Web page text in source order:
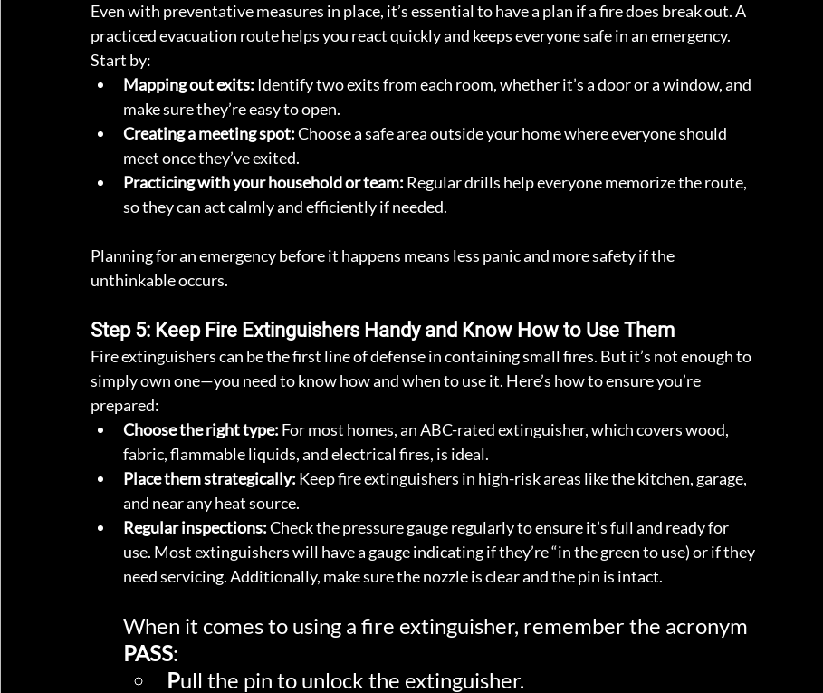
Even with preventative measures in place, it’s essential to have a plan if a fire does break out. A
practiced evacuation route helps you react quickly and keeps everyone safe in an emergency.
Start by:
Mapping out exits: Identify two exits from each room, whether it’s a door or a window, and
make sure they’re easy to open.
Creating a meeting spot: Choose a safe area outside your home where everyone should
meet once they’ve exited.
Practicing with your household or team: Regular drills help everyone memorize the route,
so they can act calmly and efficiently if needed.
Planning for an emergency before it happens means less panic and more safety if the
unthinkable occurs.
Step 5: Keep Fire Extinguishers Handy and Know How to Use Them
Fire extinguishers can be the first line of defense in containing small fires. But it’s not enough to
simply own one—you need to know how and when to use it. Here’s how to ensure you’re
prepared:
Choose the right type: For most homes, an ABC-rated extinguisher, which covers wood,
fabric, flammable liquids, and electrical fires, is ideal.
Place them strategically: Keep fire extinguishers in high-risk areas like the kitchen, garage,
and near any heat source.
Regular inspections: Check the pressure gauge regularly to ensure it’s full and ready for
use. Most extinguishers will have a gauge indicating if they’re “in the green to use) or if they
need servicing. Additionally, make sure the nozzle is clear and the pin is intact.
When it comes to using a fire extinguisher, remember the acronym
PASS:
Pull the pin to unlock the extinguisher.